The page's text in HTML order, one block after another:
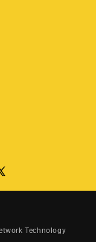
Technology